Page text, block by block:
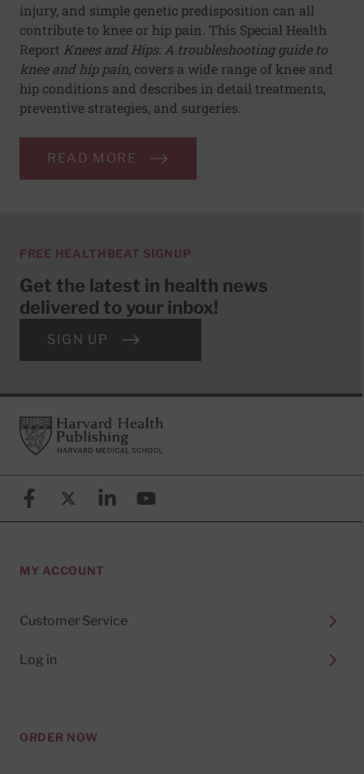
injury, and simple genetic predisposition can all
contribute to knee or hip pain. This Special Health
Report Knees and Hips: A troubleshooting guide to
knee and hip pain, covers a wide range of knee and
hip conditions and describes in detail treatments,
preventive strategies, and surgeries.
READ MORE
FREE HEALTHBEAT SIGNUP
Get the latest in health news
delivered to your inbox!
SIGN UP
FooterHarvard Health Publishing
FacebookX (formerly known as Twitter)
LinkedinYouTube
MY ACCOUNT
Customer Service
Log in
ORDER NOW